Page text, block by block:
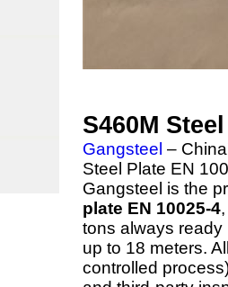
S460M
Gangsteel –
Steel Plate EN
Gangsteel is the
plate EN 10025-4
tons always
up to 18 meters.
controlled